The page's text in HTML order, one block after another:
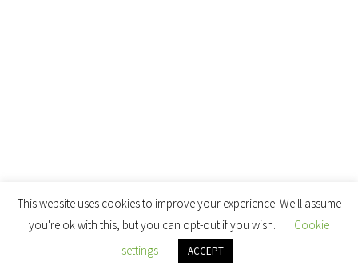
This website uses cookies to improve your experience. We'll assume
you're ok with this, but you can opt-out if you wish.
Cookie
settings
ACCEPT